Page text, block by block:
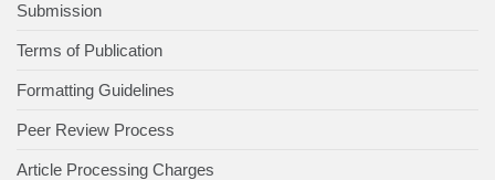
Submission
Terms of Publication
Formatting Guidelines
Peer Review Process
Article Processing Charges